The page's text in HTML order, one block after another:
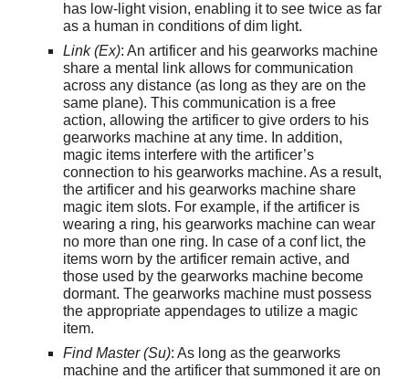
has low-light vision, enabling it to see twice as far
as a human in conditions of dim light.
Link (Ex): An artificer and his gearworks machine
share a mental link allows for communication
across any distance (as long as they are on the
same plane). This communication is a free
action, allowing the artificer to give orders to his
gearworks machine at any time. In addition,
magic items interfere with the artificer’s
connection to his gearworks machine. As a result,
the artificer and his gearworks machine share
magic item slots. For example, if the artificer is
wearing a ring, his gearworks machine can wear
no more than one ring. In case of a conf lict, the
items worn by the artificer remain active, and
those used by the gearworks machine become
dormant. The gearworks machine must possess
the appropriate appendages to utilize a magic
item.
Find Master (Su): As long as the gearworks
machine and the artificer that summoned it are on